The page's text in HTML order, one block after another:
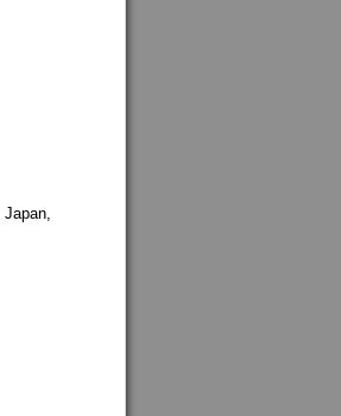
Japan,